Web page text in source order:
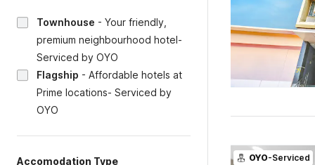
Townhouse - Your friendly,
premium neighbourhood hotel-
Serviced by OYO
Flagship - Affordable hotels at
Prime locations- Serviced by
OYO
Accomodation Type OYO-Serviced